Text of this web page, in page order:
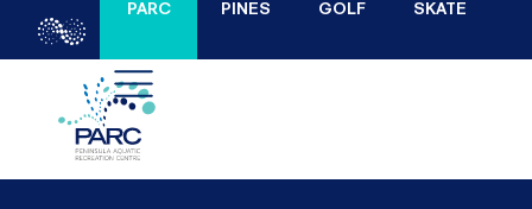
PARC PINES GOLF SKATE